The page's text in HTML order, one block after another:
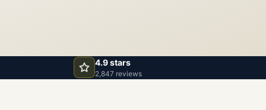
4.9 stars
2,847 reviews